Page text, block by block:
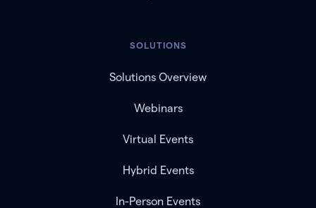
SOLUTIONS
Solutions Overview
Webinars
Virtual Events
Hybrid Events
In-Person Events